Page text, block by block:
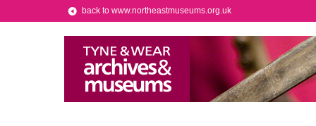
back to www.northeastmuseums.org.uk